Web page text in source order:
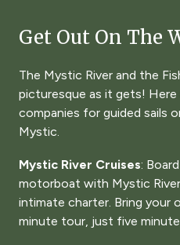
Get Out On The
The Mystic River and the
picturesque as it gets!
companies for guided sails
Mystic.
Mystic River Cruises:
motorboat with Mystic
intimate charter. Bring your
minute tour, just five